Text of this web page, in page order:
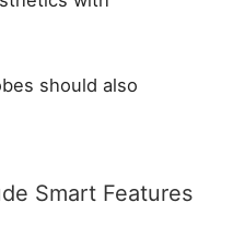
should also
Smart Features